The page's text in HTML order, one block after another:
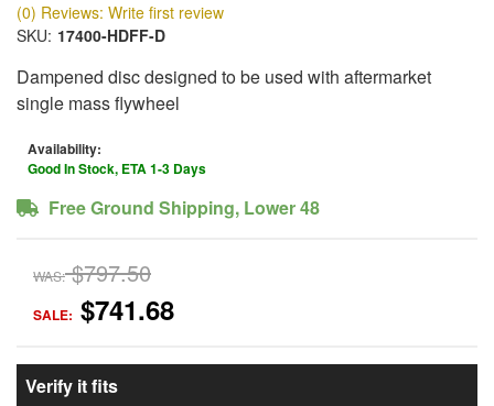
(0) Reviews: Write first review
SKU: 17400-HDFF-D
Dampened disc designed to be used with aftermarket
single mass flywheel
Availability:
Good In Stock, ETA 1-3 Days
Free Ground Shipping, Lower 48
WAS: $797.50
SALE: $741.68
Verify it fits